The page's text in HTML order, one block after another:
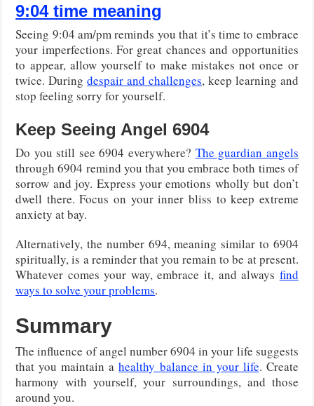
9:04 time meaning
Seeing 9:04 am/pm reminds you that it’s time to embrace
your imperfections. For great chances and opportunities
to appear, allow yourself to make mistakes not once or
twice. Duringdespair and challenges, keep learning and
stop feeling sorry for yourself.
Keep Seeing Angel 6904
Do you still see 6904 everywhere? The guardian angels
through 6904 remind you that you embrace both times of
sorrow and joy. Express your emotions wholly but don’t
dwell there. Focus on your inner bliss to keep extreme
anxiety at bay.
Alternatively, the number 694, meaning similar to 6904
spiritually, is a reminder that you remain to be at present.
Whatever comes your way, embrace it, and always find
ways to solve your problems.
Summary
The influence of angel number 6904 in your life suggests
that you maintain ahealthy balance in your life. Create
harmony with yourself, your surroundings, and those
around you.